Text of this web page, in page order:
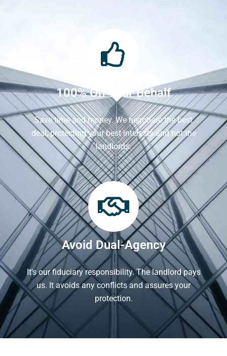
100% On Your Behalf
Save time and money. We negotiate the best
deal, protecting your best interests and not the
landlords.
Avoid Dual-Agency
It's our fiduciary responsibility. The landlord pays
us. It avoids any conflicts and assures your
protection.